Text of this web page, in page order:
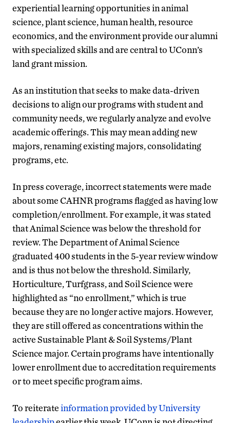
experiential learning opportunities in animal
science, plant science, human health, resource
economics, and the environment provide our alumni
with specialized skills and are central to UConn’s
land grant mission.
As an institution that seeks to make data-driven
decisions to align our programs with student and
community needs, we regularly analyze and evolve
academic offerings. This may mean adding new
majors, renaming existing majors, consolidating
programs, etc.
In press coverage, incorrect statements were made
about some CAHNR programs flagged as having low
completion/enrollment. For example, it was stated
that Animal Science was below the threshold for
review. The Department of Animal Science
graduated 400 students in the 5-year review window
and is thus not below the threshold. Similarly,
Horticulture, Turfgrass, and Soil Science were
highlighted as “no enrollment,” which is true
because they are no longer active majors. However,
they are still offered as concentrations within the
active Sustainable Plant & Soil Systems/Plant
Science major. Certain programs have intentionally
lower enrollment due to accreditation requirements
or to meet specific program aims.
To reiterateinformation provided by University